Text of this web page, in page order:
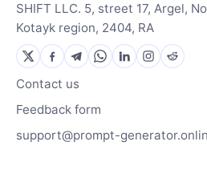
SHIFT LLC. 5, street 17, Argel,
Kotayk region, 2404, RA
Contact us
Feedback form
support@prompt-